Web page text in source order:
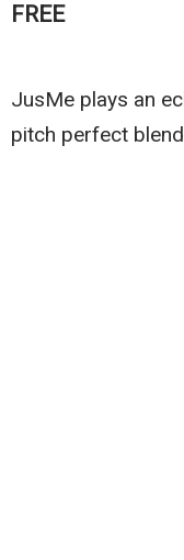
FREE
JusMe plays an
pitch perfect